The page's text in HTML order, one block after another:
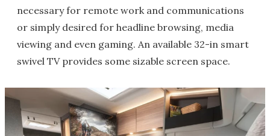
necessary for remote work and communications
or simply desired for headline browsing, media
viewing and even gaming. An available 32-in smart
swivel TV provides some sizable screen space.